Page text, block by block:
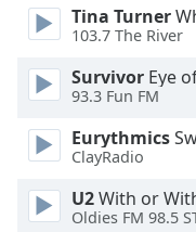
and
close
window.
Text
Color
Opacity
Tina Turner
103.7 The River
Survivor Eye
93.3 Fun FM
Eurythmics
ClayRadio
U2With or
Oldies FM 98.5